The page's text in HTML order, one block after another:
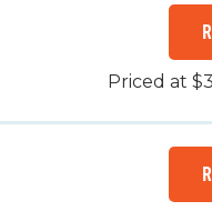
Priced at